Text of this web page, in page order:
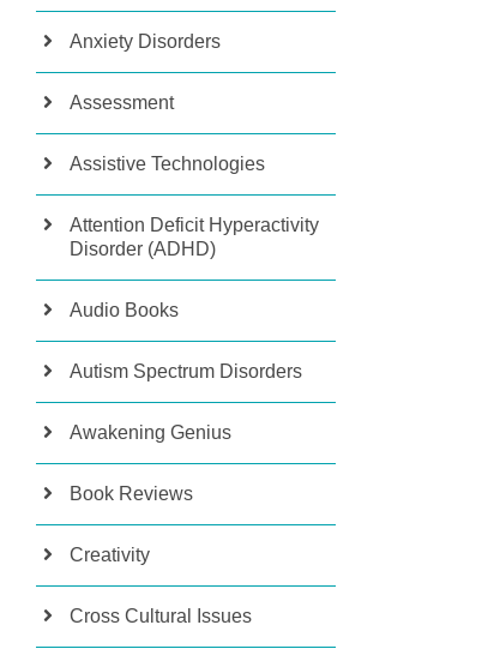
Anxiety Disorders
Assessment
Assistive Technologies
Attention Deficit Hyperactivity
Disorder (ADHD)
Audio Books
Autism Spectrum Disorders
Awakening Genius
Book Reviews
Creativity
Cross Cultural Issues